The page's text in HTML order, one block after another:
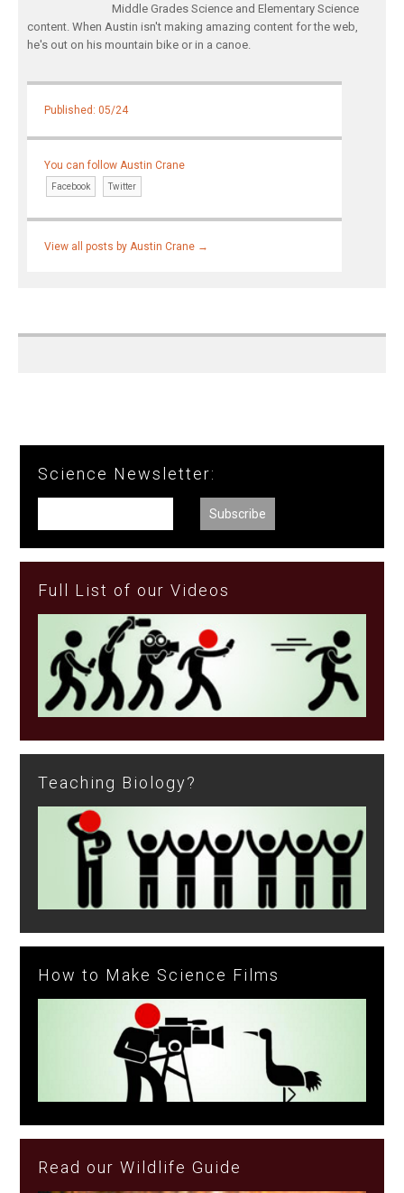
Middle Grades Science and Elementary Science
content. When Austin isn't making amazing content for the web,
he's out on his mountain bike or in a canoe.
Published: 05/24
You can follow Austin Crane
Facebook Twitter
View all posts by Austin Crane →
Science Newsletter:
Full List of our Videos
Teaching Biology?
How to Make Science Films
Read our Wildlife Guide